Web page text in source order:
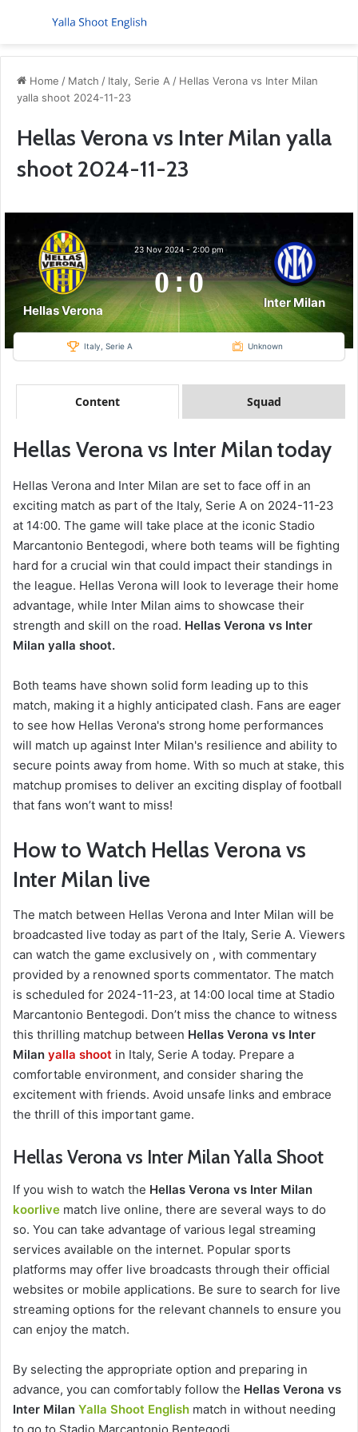
Menu
Home / Match / Italy, Serie A / Hellas Verona vs Inter Milan
yalla shoot 2024-11-23
Hellas Verona vs Inter Milan yalla
shoot 2024-11-23
Hellas Verona
23 Nov 2024- 2:00 pm
0:0
Inter Milan
Italy, Serie A Unknown
Content Squad
Hellas Verona vs Inter Milan today
Hellas Verona and Inter Milan are set to face off in an
exciting match as part of the Italy, Serie A on 2024-11-23
at 14:00. The game will take place at the iconic Stadio
Marcantonio Bentegodi, where both teams will be fighting
hard for a crucial win that could impact their standings in
the league. Hellas Verona will look to leverage their home
advantage, while Inter Milan aims to showcase their
strength and skill on the road. Hellas Verona vs Inter
Milan yalla shoot.
Both teams have shown solid form leading up to this
match, making it a highly anticipated clash. Fans are eager
to see how Hellas Verona's strong home performances
will match up against Inter Milan's resilience and ability to
secure points away from home. With so much at stake, this
matchup promises to deliver an exciting display of football
that fans won’t want to miss!
How to Watch Hellas Verona vs
Inter Milan live
The match between Hellas Verona and Inter Milan will be
broadcasted live today as part of the Italy, Serie A. Viewers
can watch the game exclusively on , with commentary
provided by a renowned sports commentator. The match
is scheduled for 2024-11-23, at 14:00 local time at Stadio
Marcantonio Bentegodi. Don’t miss the chance to witness
this thrilling matchup between Hellas Verona vs Inter
Milan yalla shoot in Italy, Serie A today. Prepare a
comfortable environment, and consider sharing the
excitement with friends. Avoid unsafe links and embrace
the thrill of this important game.
Hellas Verona vs Inter Milan Yalla Shoot
If you wish to watch the Hellas Verona vs Inter Milan
koorlive match live online, there are several ways to do
so. You can take advantage of various legal streaming
services available on the internet. Popular sports
platforms may offer live broadcasts through their official
websites or mobile applications. Be sure to search for live
streaming options for the relevant channels to ensure you
can enjoy the match.
By selecting the appropriate option and preparing in
advance, you can comfortably follow the Hellas Verona vs
Inter Milan Yalla Shoot English match in without needing